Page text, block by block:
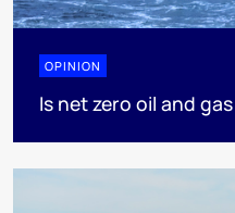
OPINION
Is net zero oil and